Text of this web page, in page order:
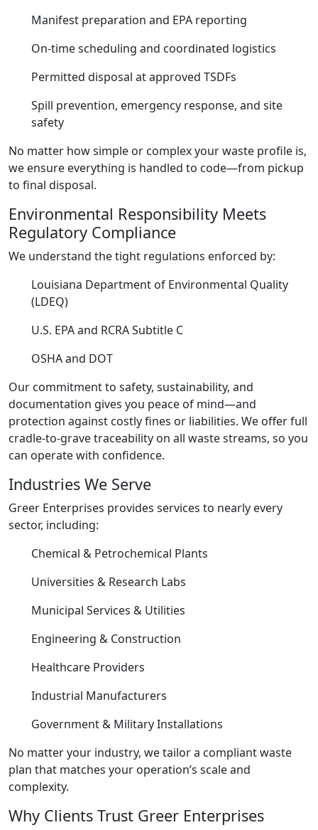
Manifest preparation and EPA reporting
On-time scheduling and coordinated logistics
Permitted disposal at approved TSDFs
Spill prevention, emergency response, and site
safety
No matter how simple or complex your waste profile is,
we ensure everything is handled to code—from pickup
to final disposal.
Environmental Responsibility Meets
Regulatory Compliance
We understand the tight regulations enforced by:
Louisiana Department of Environmental Quality
(LDEQ)
U.S. EPA and RCRA Subtitle C
OSHA and DOT
Our commitment to safety, sustainability, and
documentation gives you peace of mind—and
protection against costly fines or liabilities. We offer full
cradle-to-grave traceability on all waste streams, so you
can operate with confidence.
Industries We Serve
Greer Enterprises provides services to nearly every
sector, including:
Chemical & Petrochemical Plants
Universities & Research Labs
Municipal Services & Utilities
Engineering & Construction
Healthcare Providers
Industrial Manufacturers
Government & Military Installations
No matter your industry, we tailor a compliant waste
plan that matches your operation’s scale and
complexity.
Why Clients Trust Greer Enterprises